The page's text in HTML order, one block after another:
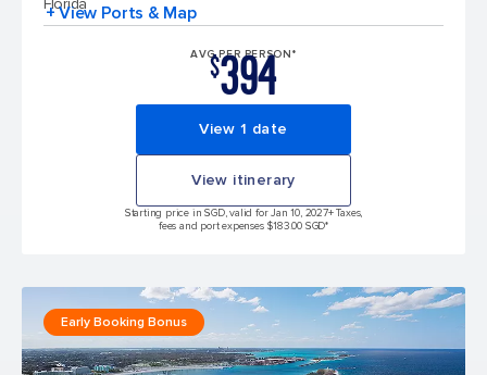
Florida
+ View Ports & Map
AVG PER PERSON*
$394
View 1 date
View itinerary
Starting price in SGD, valid for Jan 10, 2027+ Taxes,
fees and port expenses $183.00 SGD*
Early Booking Bonus